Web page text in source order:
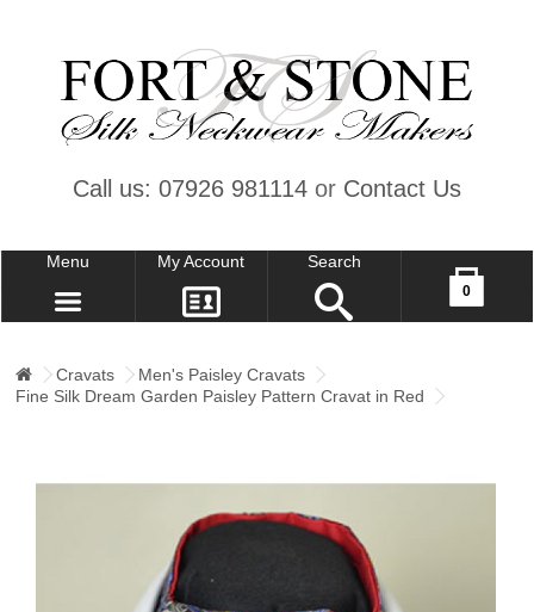
Call us: 07926 981114 or Contact Us
Menu My Account
CONTACT US
REGISTER NOW
Search
0
Your shopping cart is empty!
Cravats
Men's Paisley Cravats
Fine Silk Dream Garden Paisley Pattern Cravat in Red